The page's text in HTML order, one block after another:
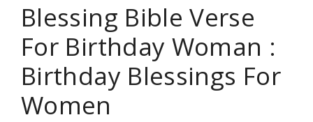
Blessing Bible Verse
For Birthday Woman :
Birthday Blessings For
Women